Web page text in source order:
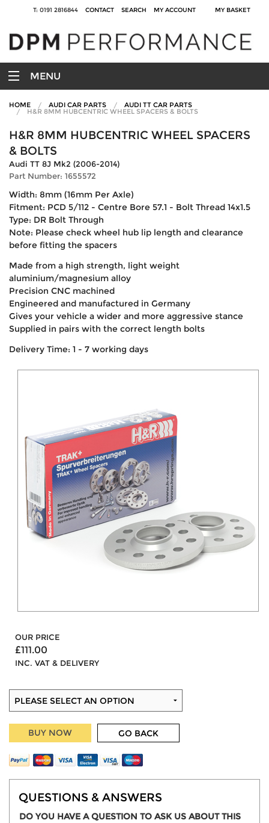
T: 0191 2816844 CONTACT SEARCH MY ACCOUNT MY BASKET
MENU
HOME AUDI CAR PARTS AUDI TT CAR PARTS
H&R 8MM HUBCENTRIC WHEEL SPACERS & BOLTS
H&R 8MM HUBCENTRIC WHEEL SPACERS
& BOLTS
Audi TT 8J Mk2 (2006-2014)
Part Number: 1655572
Width: 8mm (16mm Per Axle)
Fitment: PCD 5/112 - Centre Bore 57.1 - Bolt Thread 14x1.5
Type: DR Bolt Through
Note: Please check wheel hub lip length and clearance
before fitting the spacers
Made from a high strength, light weight
aluminium/magnesium alloy
Precision CNC machined
Engineered and manufactured in Germany
Gives your vehicle a wider and more aggressive stance
Supplied in pairs with the correct length bolts
Delivery Time: 1 - 7 working days
OUR PRICE
£111.00
INC. VAT & DELIVERY
BUY NOW GO BACK
QUESTIONS & ANSWERS
DO YOU HAVE A QUESTION TO ASK US ABOUT THIS